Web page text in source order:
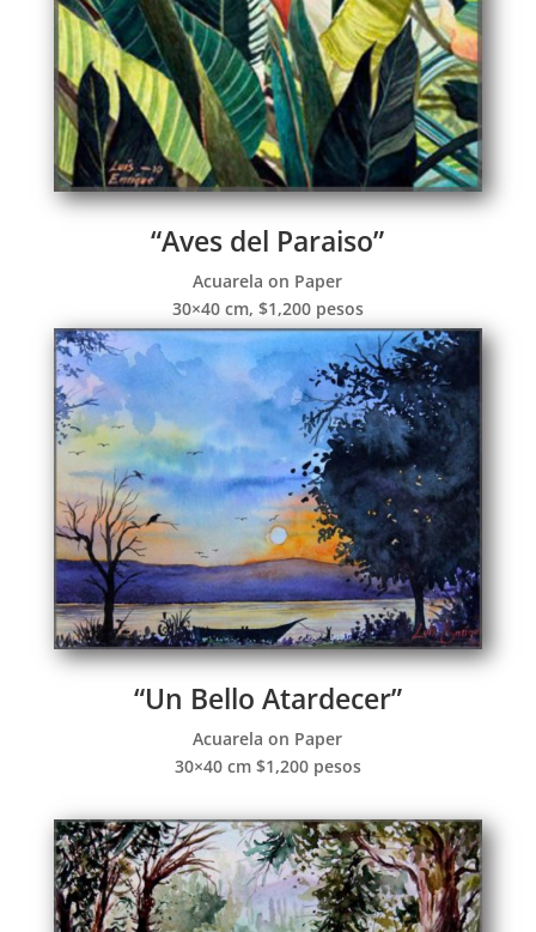
“Aves del Paraiso”
Acuarela on Paper
30×40 cm, $1,200 pesos
“Un Bello Atardecer”
Acuarela on Paper
30×40 cm $1,200 pesos